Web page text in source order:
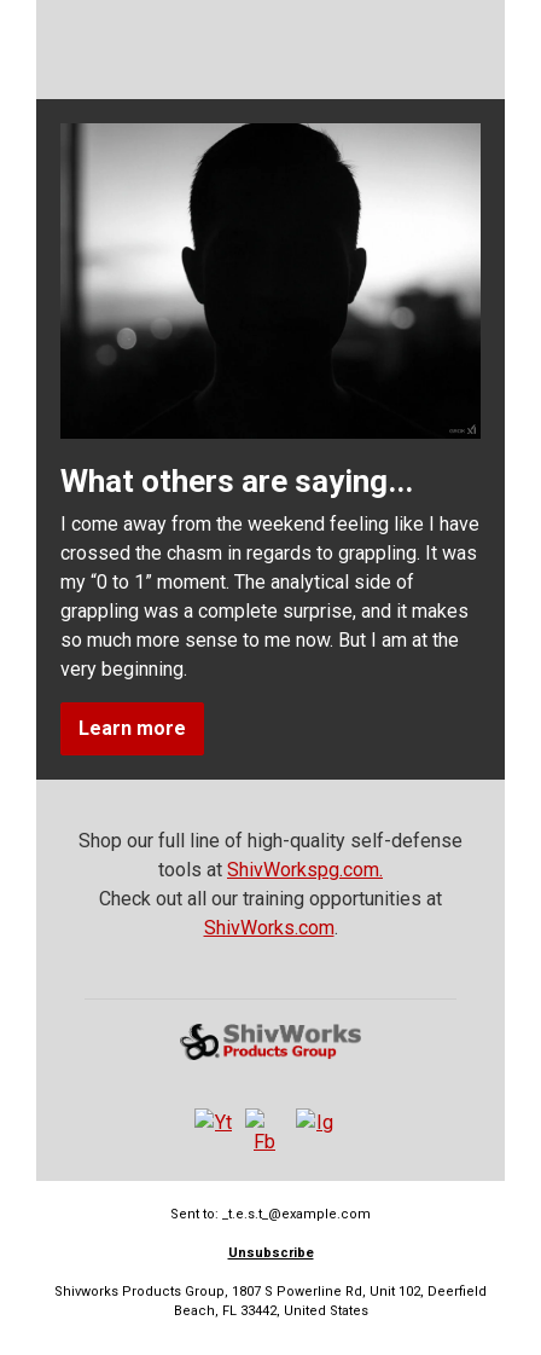
What others are saying...
I come away from the weekend feeling like I have
crossed the chasm in regards to grappling. It was
my “0 to 1” moment. The analytical side of
grappling was a complete surprise, and it makes
so much more sense to me now. But I am at the
very beginning.
Learn more
Shop our full line of high-quality self-defense
tools at ShivWorkspg.com.
Check out all our training opportunities at
ShivWorks.com.
Sent to: _t.e.s.t_@example.com
Unsubscribe
Shivworks Products Group, 1807 S Powerline Rd, Unit 102, Deerfield
Beach, FL 33442, United States